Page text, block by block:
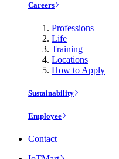
Careers
Professions
Life
Training
Locations
How to Apply
Sustainability
Employee
Contact